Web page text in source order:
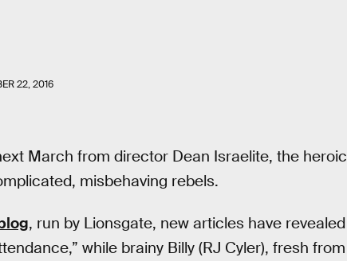
22, 2016
March from director Dean Israelite, the heroic
misbehaving rebels.
, run by Lionsgate, new articles have revealed
while brainy Billy (RJ Cyler), fresh from